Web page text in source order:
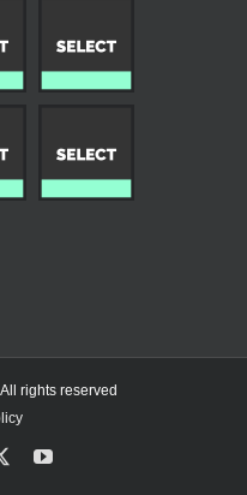
rights reserved
X YouTube